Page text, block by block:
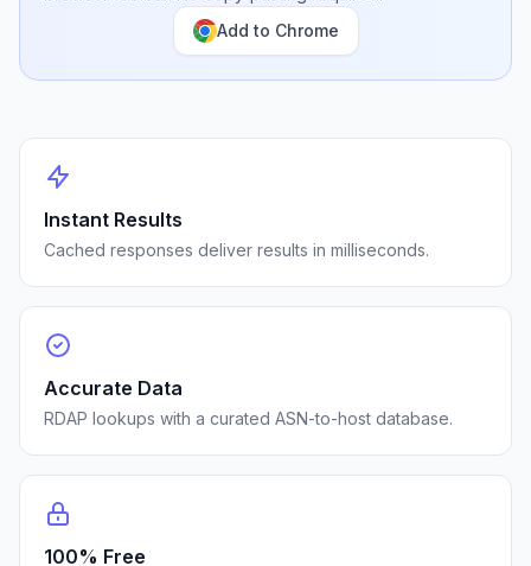
Add to Chrome
Instant Results
Cached responses deliver results in milliseconds.
Accurate Data
RDAP lookups with a curated ASN-to-host database.
100% Free